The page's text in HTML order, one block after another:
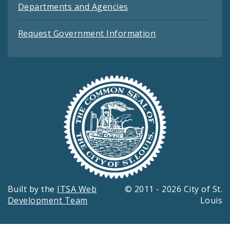
Departments and Agencies
Request Government Information
Built by the ITSA Web
Development Team
© 2011 - 2026 City of St.
Louis